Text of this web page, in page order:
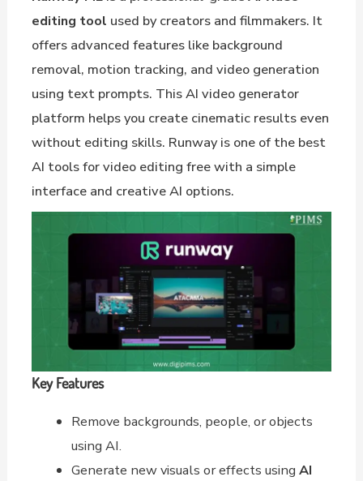
editing tool used by creators and filmmakers. It
offers advanced features like background
removal, motion tracking, and video generation
using text prompts. This AI video generator
platform helps you create cinematic results even
without editing skills. Runway is one of the best
AI tools for video editing free with a simple
interface and creative AI options.
Key Features
Remove backgrounds, people, or objects
using AI.
Generate new visuals or effects usingAI